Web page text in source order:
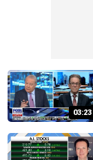
03:23